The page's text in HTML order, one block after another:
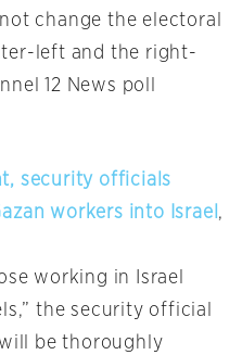
change the electoral
left and the right-
12 News poll
security officials
workers into Israel ,
working in Israel
the security official
be thoroughly